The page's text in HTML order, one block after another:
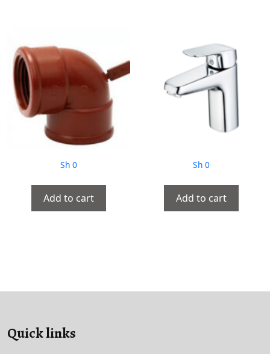
Sh0
Add to cart
Sh 0
Add to cart
Quick links